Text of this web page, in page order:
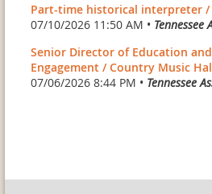
Part-time historical interpreter /
07/10/2026 11:50 AM • Tennessee
Senior Director of Education
Engagement / Country Music
07/06/2026 8:44 PM • Tennessee